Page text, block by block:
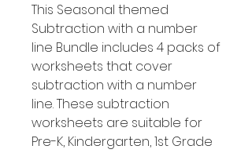
This Seasonal themed
Subtraction with a number
line Bundle includes 4 packs of
worksheets that cover
subtraction with a number
line. These subtraction
worksheets are suitable for
Pre-K, Kindergarten, 1st Grade